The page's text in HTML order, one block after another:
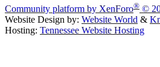
Community platform by XenForo® ©
Website Design by: Website World &
Hosting: Tennessee Website Hosting